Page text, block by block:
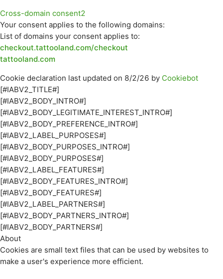
Cross-domain consent2
Your consent applies to the following domains:
List of domains your consent applies to:
checkout.tattooland.com/checkout
tattooland.com
Cookie declaration last updated on 8/2/26 by Cookiebot
[#IABV2_TITLE#]
[#IABV2_BODY_INTRO#]
[#IABV2_BODY_LEGITIMATE_INTEREST_INTRO#]
[#IABV2_BODY_PREFERENCE_INTRO#]
[#IABV2_LABEL_PURPOSES#]
[#IABV2_BODY_PURPOSES_INTRO#]
[#IABV2_BODY_PURPOSES#]
[#IABV2_LABEL_FEATURES#]
[#IABV2_BODY_FEATURES_INTRO#]
[#IABV2_BODY_FEATURES#]
[#IABV2_LABEL_PARTNERS#]
[#IABV2_BODY_PARTNERS_INTRO#]
[#IABV2_BODY_PARTNERS#]
About
Cookies are small text files that can be used by websites to
make a user's experience more efficient.